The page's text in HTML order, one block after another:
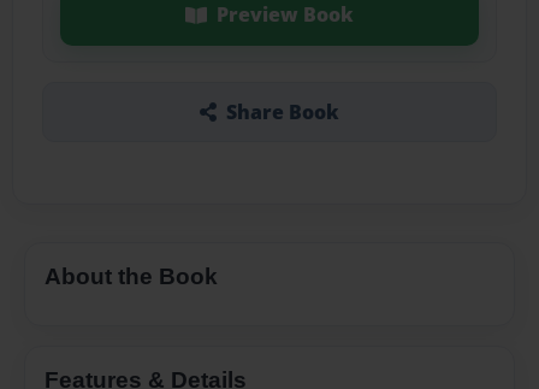
Preview Book
Share Book
About the Book
Features & Details